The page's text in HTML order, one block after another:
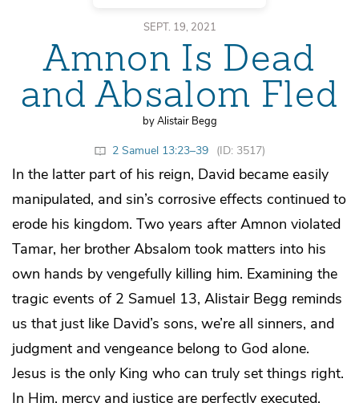
SEPT. 19, 2021
Amnon Is Dead
and Absalom Fled
by Alistair Begg
2 Samuel 13:23–39 (ID: 3517)
In the latter part of his reign, David became easily
manipulated, and sin’s corrosive effects continued to
erode his kingdom. Two years after Amnon violated
Tamar, her brother Absalom took matters into his
own hands by vengefully killing him. Examining the
tragic events of 2 Samuel 13, Alistair Begg reminds
us that just like David’s sons, we’re all sinners, and
judgment and vengeance belong to God alone.
Jesus is the only King who can truly set things right.
In Him, mercy and justice are perfectly executed.